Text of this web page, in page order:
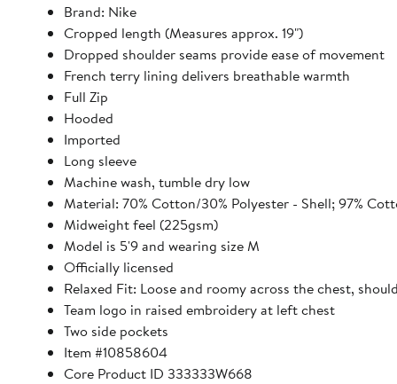
Brand: Nike
Cropped length (Measures approx. 19")
Dropped shoulder seams provide ease of movement
French terry lining delivers breathable warmth
Full Zip
Hooded
Imported
Long sleeve
Machine wash, tumble dry low
Material: 70% Cotton/30% Polyester - Shell; 97%
Midweight feel (225gsm)
Model is 5'9 and wearing size M
Officially licensed
Relaxed Fit: Loose and roomy across the chest,
Team logo in raised embroidery at left chest
Two side pockets
Item #10858604
Core Product ID 333333W668